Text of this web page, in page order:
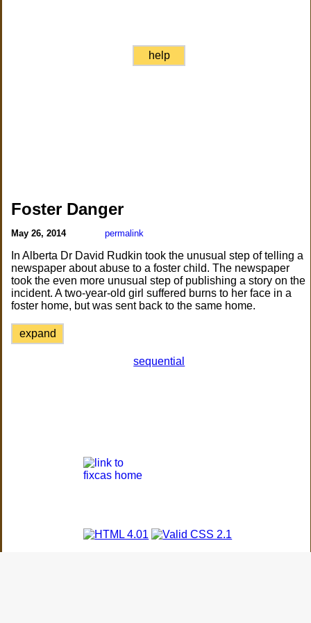
help
Foster Danger
May 26, 2014 permalink
In Alberta Dr David Rudkin took the unusual step of telling a
newspaper about abuse to a foster child. The newspaper
took the even more unusual step of publishing a story on the
incident. A two-year-old girl suffered burns to her face in a
foster home, but was sent back to the same home.
expand
sequential